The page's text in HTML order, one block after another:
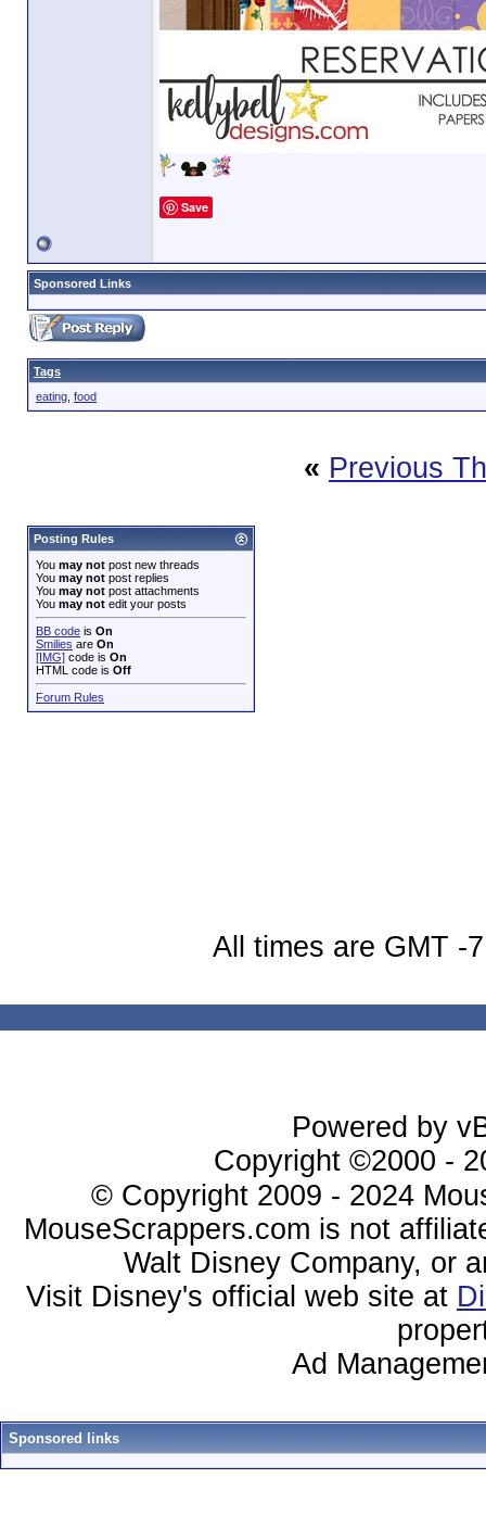
Save
Sponsored Links
Tags
eating food
« Previous
Posting Rules
You may not post new threads
You may not post replies
You may not post attachments
You may not edit your posts
BB code is On
Smilies are On
[IMG] code is On
HTML code is Off
Forum Rules
All times are GMT -
Powered by
Copyright ©2000 -
© Copyright 2009 - 2024
MouseScrappers.com is not
Walt Disney Company, or
Visit Disney's official web site at
Ad
Sponsored links